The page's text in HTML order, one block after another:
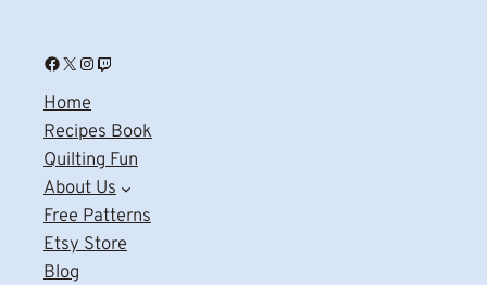
Facebook X Instagram Twitch
Home
Recipes Book
Quilting Fun
About Us
Free Patterns
Etsy Store
Blog